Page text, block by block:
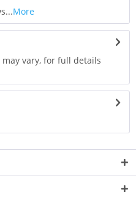
More
vary, for full details